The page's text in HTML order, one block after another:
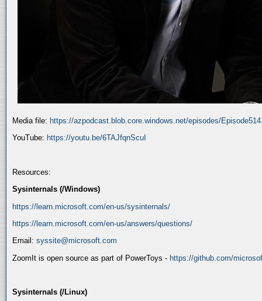
Media file: https://azpodcast.blob.core.windows.net/episodes/
YouTube: https://youtu.be/6TAJfqnScuI
Resources:
Sysinternals (/Windows)
https://learn.microsoft.com/en-us/sysinternals/
https://learn.microsoft.com/en-us/answers/questions/
Email: syssite@microsoft.com
ZoomIt is open source as part of PowerToys - https://github.com/
Sysinternals (/Linux)